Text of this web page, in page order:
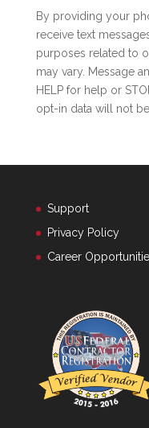
By providing your
receive text
purposes related to
may vary. Message
HELP for help or
opt-in data will not
Support
Privacy Policy
Career